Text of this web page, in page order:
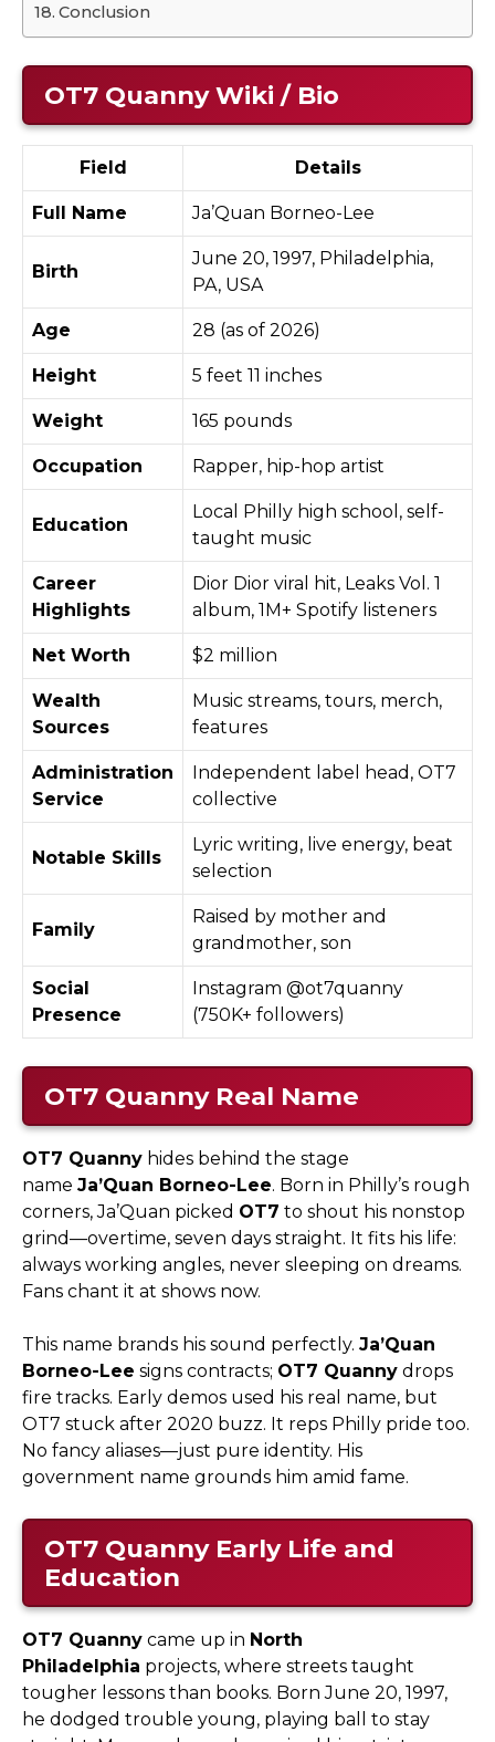
Conclusion
OT7 Quanny Wiki / Bio
Field Details
Full Name Ja’Quan Borneo-Lee
Birth
June 20, 1997, Philadelphia,
PA, USA
Age 28 (as of 2026)
Height 5 feet 11 inches
Weight 165 pounds
Occupation Rapper, hip-hop artist
Education
Local Philly high school, self-
taught music
Career
Highlights
Dior Dior viral hit, Leaks Vol. 1
album, 1M+ Spotify listeners
Net Worth $2 million
Wealth
Sources
Music streams, tours, merch,
features
Administration
Service
Independent label head, OT7
collective
Notable Skills
Lyric writing, live energy, beat
selection
Family
Raised by mother and
grandmother, son
Social
Presence
Instagram @ot7quanny
(750K+ followers)
OT7 QuannyReal Name
OT7 Quanny hides behind the stage
name Ja’Quan Borneo-Lee. Born in Philly’s rough
corners, Ja’Quan picked OT7 to shout his nonstop
grind—overtime, seven days straight. It fits his life:
always working angles, never sleeping on dreams.
Fans chant it at shows now.
This name brands his sound perfectly. Ja’Quan
Borneo-Lee signs contracts; OT7 Quanny drops
fire tracks. Early demos used his real name, but
OT7 stuck after 2020 buzz. It reps Philly pride too.
No fancy aliases—just pure identity. His
government name grounds him amid fame.
OT7 QuannyEarly Life and
Education
OT7 Quanny came up in North
Philadelphia projects, where streets taught
tougher lessons than books. Born June 20, 1997,
he dodged trouble young, playing ball to stay